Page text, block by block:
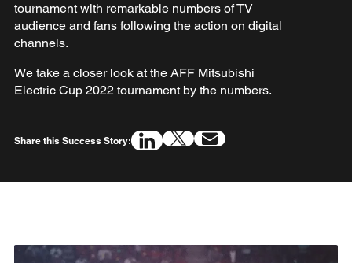
tournament with remarkable numbers of TV
audience and fans following the action on digital
channels.
We take a closer look at the AFF Mitsubishi
Electric Cup 2022 tournament by the numbers.
Share this Success Story: